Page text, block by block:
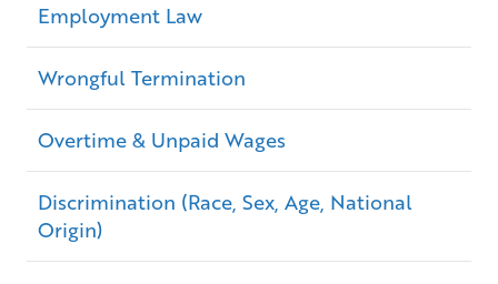
Employment Law
Wrongful Termination
Overtime & Unpaid Wages
Discrimination (Race, Sex, Age, National
Origin)